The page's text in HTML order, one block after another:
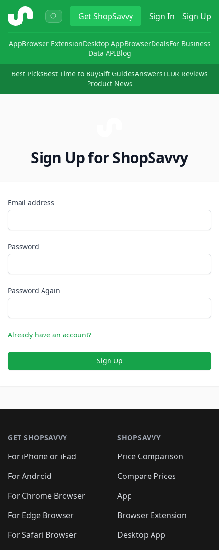
ShopSavvy GetShopSavvy Sign In Sign Up
AppBrowser ExtensionDesktop AppBrowserDealsFor Business
Data APIBlog
Best PicksBest Time to BuyGift GuidesAnswersTLDR Reviews
Product News
Sign Up for ShopSavvy
Email address
Password
Password Again
Already have an account?
Sign Up
GET SHOPSAVVY
For iPhone or iPad
For Android
For Chrome Browser
For Edge Browser
For Safari Browser
SHOPSAVVY
Price Comparison
Compare Prices
App
Browser Extension
Desktop App